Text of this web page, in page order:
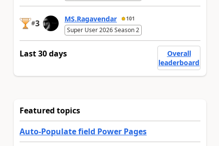
#3 MS.Ragavendar 101
Super User 2026 Season 2
Last 30 days
Overall
leaderboard
Featured topics
Auto-Populate field Power Pages